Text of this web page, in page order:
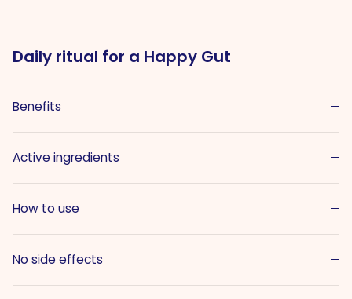
Daily ritual for a Happy Gut
Benefits
Active ingredients
How to use
No side effects